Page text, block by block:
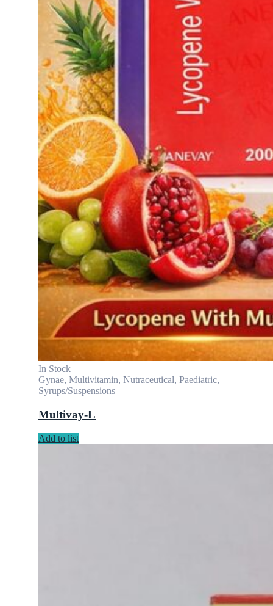
In Stock
Gynae, Multivitamin, Nutraceutical, Paediatric,
Syrups/Suspensions
Multivay-L
Add to list